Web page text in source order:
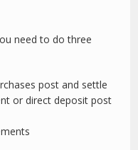
need to do three
post and settle
or direct deposit post